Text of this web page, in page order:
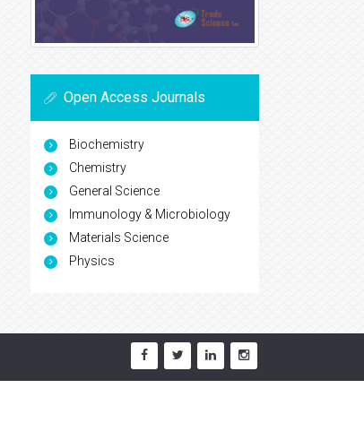
Open Access Journals
Biochemistry
Chemistry
General Science
Immunology & Microbiology
Materials Science
Physics